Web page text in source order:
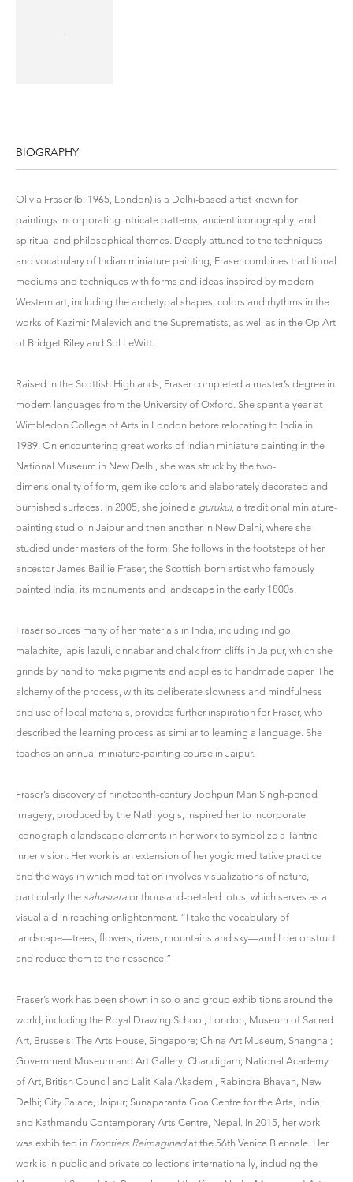
BIOGRAPHY
Olivia Fraser (b. 1965, London) is a Delhi-based artist known for
paintings incorporating intricate patterns, ancient iconography, and
spiritual and philosophical themes. Deeply attuned to the techniques
and vocabulary of Indian miniature painting, Fraser combines traditional
mediums and techniques with forms and ideas inspired by modern
Western art, including the archetypal shapes, colors and rhythms in the
works of Kazimir Malevich and the Suprematists, as well as in the Op Art
of Bridget Riley and Sol LeWitt.
Raised in the Scottish Highlands, Fraser completed a master’s degree in
modern languages from the University of Oxford. She spent a year at
Wimbledon College of Arts in London before relocating to India in
1989. On encountering great works of Indian miniature painting in the
National Museum in New Delhi, she was struck by the two-
dimensionality of form, gemlike colors and elaborately decorated and
burnished surfaces. In 2005, she joined a gurukul, a traditional miniature-
painting studio in Jaipur and then another in New Delhi, where she
studied under masters of the form. She follows in the footsteps of her
ancestor James Baillie Fraser, the Scottish-born artist who famously
painted India, its monuments and landscape in the early 1800s.
Fraser sources many of her materials in India, including indigo,
malachite, lapis lazuli, cinnabar and chalk from cliffs in Jaipur, which she
grinds by hand to make pigments and applies to handmade paper. The
alchemy of the process, with its deliberate slowness and mindfulness
and use of local materials, provides further inspiration for Fraser, who
described the learning process as similar to learning a language. She
teaches an annual miniature-painting course in Jaipur.
Fraser’s discovery of nineteenth-century Jodhpuri Man Singh-period
imagery, produced by the Nath yogis, inspired her to incorporate
iconographic landscape elements in her work to symbolize a Tantric
inner vision. Her work is an extension of her yogic meditative practice
and the ways in which meditation involves visualizations of nature,
particularly the sahasrara or thousand-petaled lotus, which serves as a
visual aid in reaching enlightenment. “I take the vocabulary of
landscape—trees, flowers, rivers, mountains and sky—and I deconstruct
and reduce them to their essence.”
Fraser’s work has been shown in solo and group exhibitions around the
world, including the Royal Drawing School, London; Museum of Sacred
Art, Brussels; The Arts House, Singapore; China Art Museum, Shanghai;
Government Museum and Art Gallery, Chandigarh; National Academy
of Art, British Council and Lalit Kala Akademi, Rabindra Bhavan, New
Delhi; City Palace, Jaipur; Sunaparanta Goa Centre for the Arts, India;
and Kathmandu Contemporary Arts Centre, Nepal. In 2015, her work
was exhibited in Frontiers Reimaginedat the 56th Venice Biennale. Her
work is in public and private collections internationally, including the